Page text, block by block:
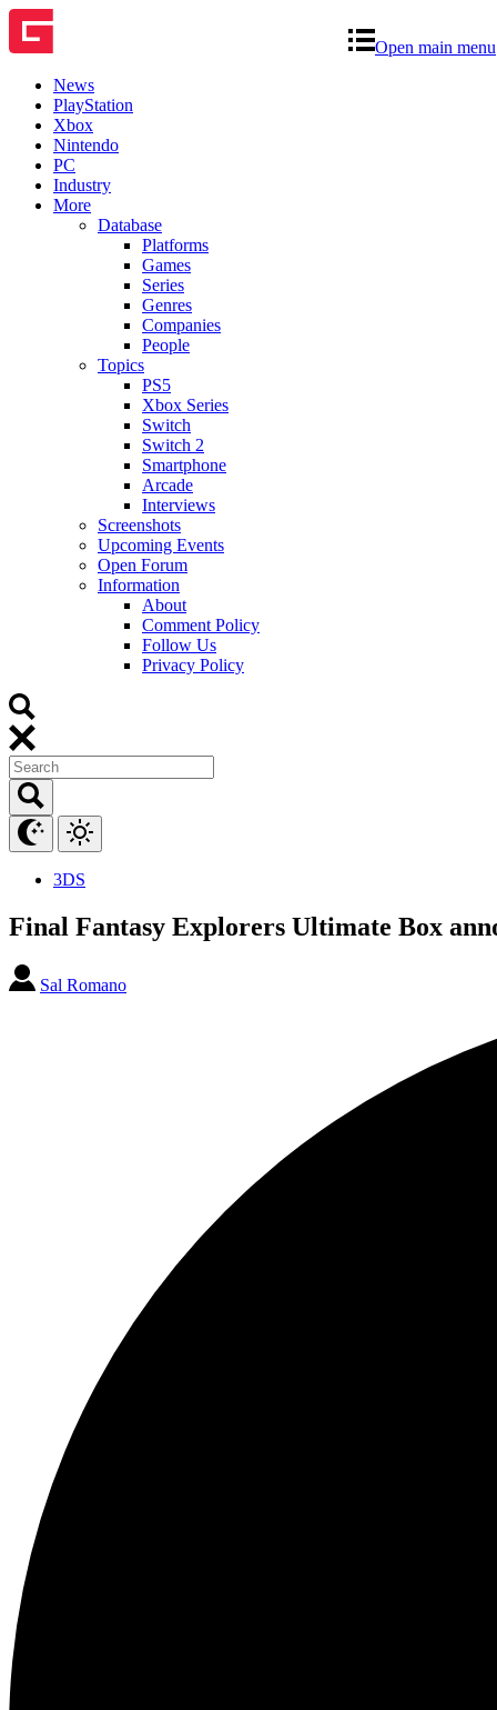
Open main menu
News
PlayStation
Xbox
Nintendo
PC
Industry
More
Database
Platforms
Games
Series
Genres
Companies
People
Topics
PS5
Xbox Series
Switch
Switch 2
Smartphone
Arcade
Interviews
Screenshots
Upcoming Events
Open Forum
Information
About
Comment Policy
Follow Us
Privacy Policy
3DS
Final Fantasy Explorers Ultimate Box
Sal Romano